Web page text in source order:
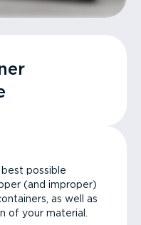
possible
(and improper)
as well as
of your material.